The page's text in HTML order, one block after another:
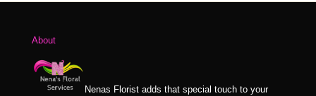
About
Nenas Florist adds that special touch to your